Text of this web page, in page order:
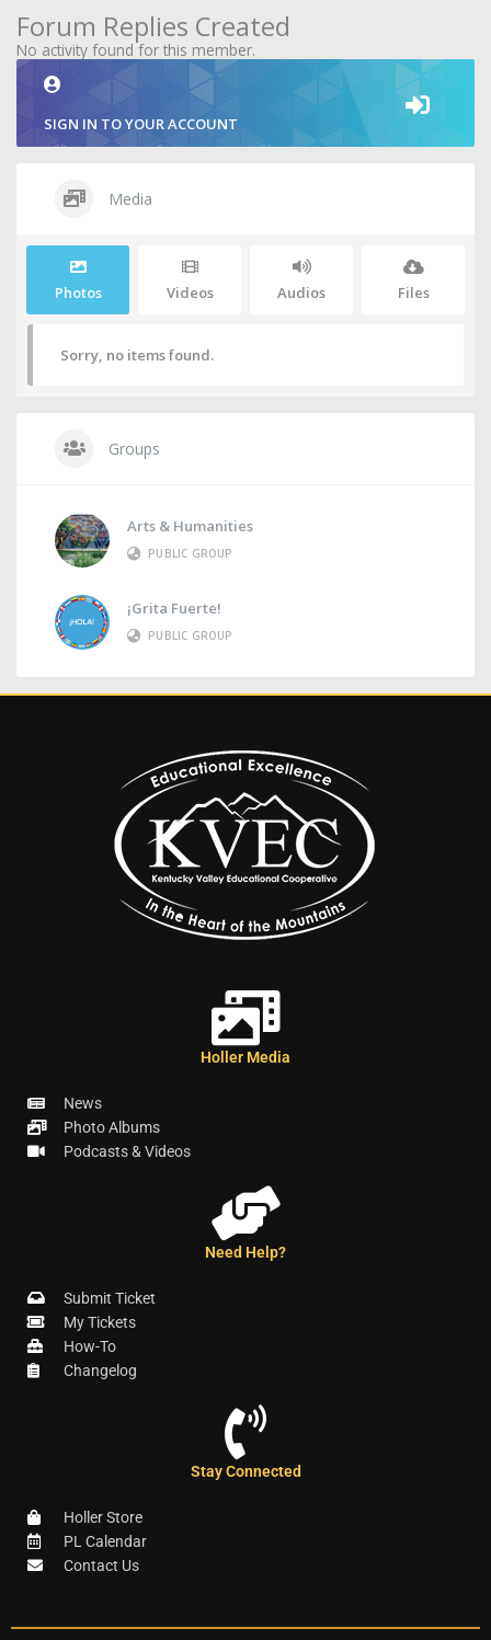
Forum Replies Created
No activity found for this member.
SIGN IN TO YOUR ACCOUNT
Media
Photos Videos Audios Files
Sorry, no items found.
Groups
Arts & Humanities
PUBLIC GROUP
¡Grita Fuerte!
PUBLIC GROUP
Holler Media
News
Photo Albums
Podcasts & Videos
Need Help?
Submit Ticket
My Tickets
How-To
Changelog
Stay Connected
Holler Store
PL Calendar
Contact Us